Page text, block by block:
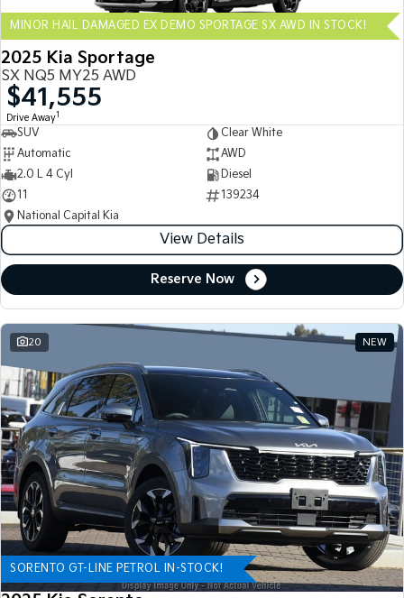
MINOR HAIL DAMAGED EX DEMO SPORTAGE SX AWD IN STOCK!
2025 Kia Sportage
SX NQ5 MY25 AWD
$41,555
Drive Away1
SUV
Clear White
Automatic
AWD
2.0 L 4 Cyl
Diesel
11
139234
National Capital Kia
View Details
Reserve Now
20 NEW
SORENTO GT-LINE PETROL IN-STOCK!